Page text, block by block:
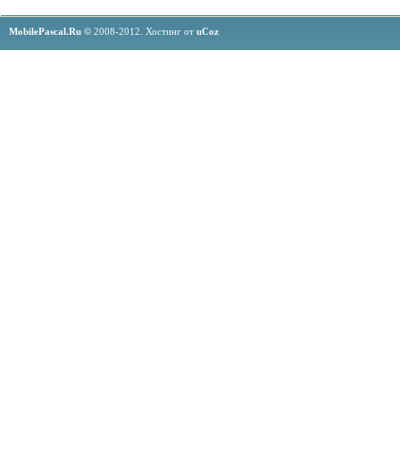
MobilePascal.Ru © 2008-2012. Хостинг от uCoz